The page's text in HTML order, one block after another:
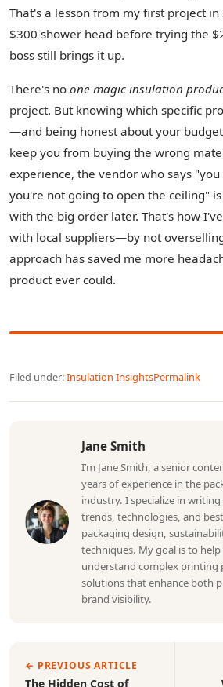
That's a lesson from my first project
$300 shower head before trying the
boss still brings it up.
There's no one magic insulation
project. But knowing which specific
—and being honest about your
keep you from buying the wrong
experience, the vendor who says
you're not going to open the ceiling"
with the big order later. That's how
with local suppliers—by not
approach has saved me more
product ever could.
Filed under:Insulation InsightsPermalink
Jane Smith
I’m Jane Smith, a senior
years of experience in the
industry. I specialize in
trends, technologies, and
packaging design,
techniques. My goal is to help
understand complex printing
solutions that enhance both
brand visibility.
← PREVIOUS ARTICLE
The Hidden Cost of